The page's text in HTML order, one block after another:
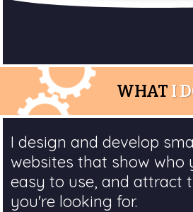
WHAT I
I design and develop
websites that show who
easy to use, and attract
you're looking for.